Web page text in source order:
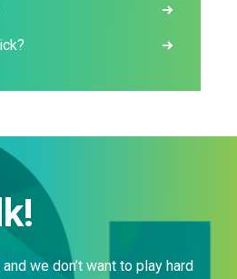
we don’t want to play hard